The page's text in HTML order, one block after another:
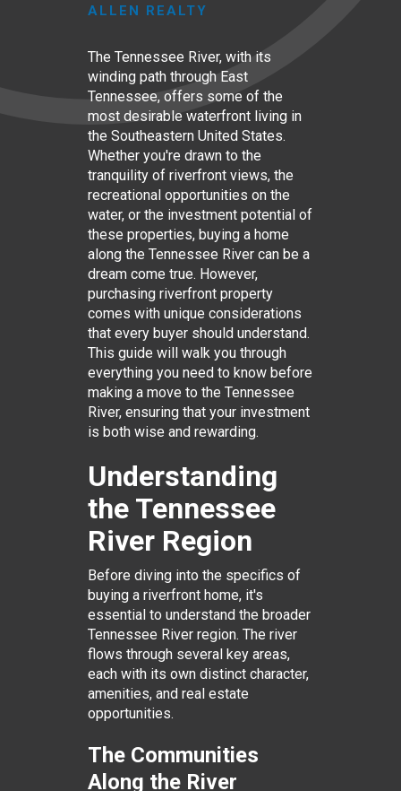
ALLEN REALTY
The Tennessee River, with its
winding path through East
Tennessee, offers some of the
most desirable waterfront living in
the Southeastern United States.
Whether you're drawn to the
tranquility of riverfront views, the
recreational opportunities on the
water, or the investment potential of
these properties, buying a home
along the Tennessee River can be a
dream come true. However,
purchasing riverfront property
comes with unique considerations
that every buyer should understand.
This guide will walk you through
everything you need to know before
making a move to the Tennessee
River, ensuring that your investment
is both wise and rewarding.
Understanding
the Tennessee
River Region
Before diving into the specifics of
buying a riverfront home, it's
essential to understand the broader
Tennessee River region. The river
flows through several key areas,
each with its own distinct character,
amenities, and real estate
opportunities.
The Communities
Along the River